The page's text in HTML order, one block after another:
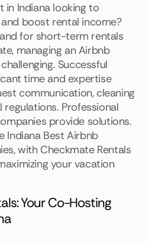
in Indiana looking to
boost rental income?
for short-term rentals
managing an Airbnb
Successful
time and expertise
communication, cleaning
Professional
provide solutions.
Indiana Best Airbnb
with Checkmate Rentals
your vacation
Your Co-Hosting